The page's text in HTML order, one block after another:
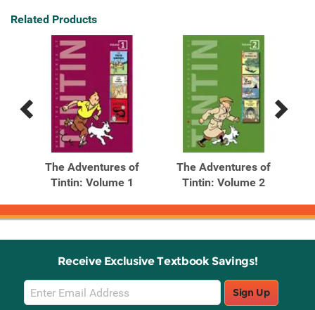
Related Products
Previous
Products
Next
Products
The Adventures of
Tintin: Volume 1
The Adventures of
Tintin: Volume 2
Receive Exclusive Textbook Savings!
Email
Sign
Sign Up